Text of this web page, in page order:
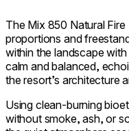
The Mix 850 Natural
proportions and
within the landscape
calm and balanced,
the resort’s architecture
Using clean-burning
without smoke, ash, or